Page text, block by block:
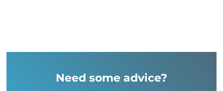
Need some advice?